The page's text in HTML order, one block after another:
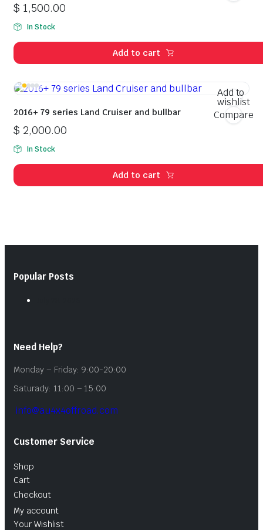
$ 1,500.00
In Stock
Add to cart
Add to
wishlist
Compare
2016+ 79 series Land Cruiser and bullbar
$ 2,000.00
In Stock
Add to cart
Popular Posts
Need Help?
Monday – Friday: 9:00-20:00
Saturady: 11:00 – 15:00
info@au4x4offroad.com
Customer Service
Shop
Cart
Checkout
My account
Your Wishlist